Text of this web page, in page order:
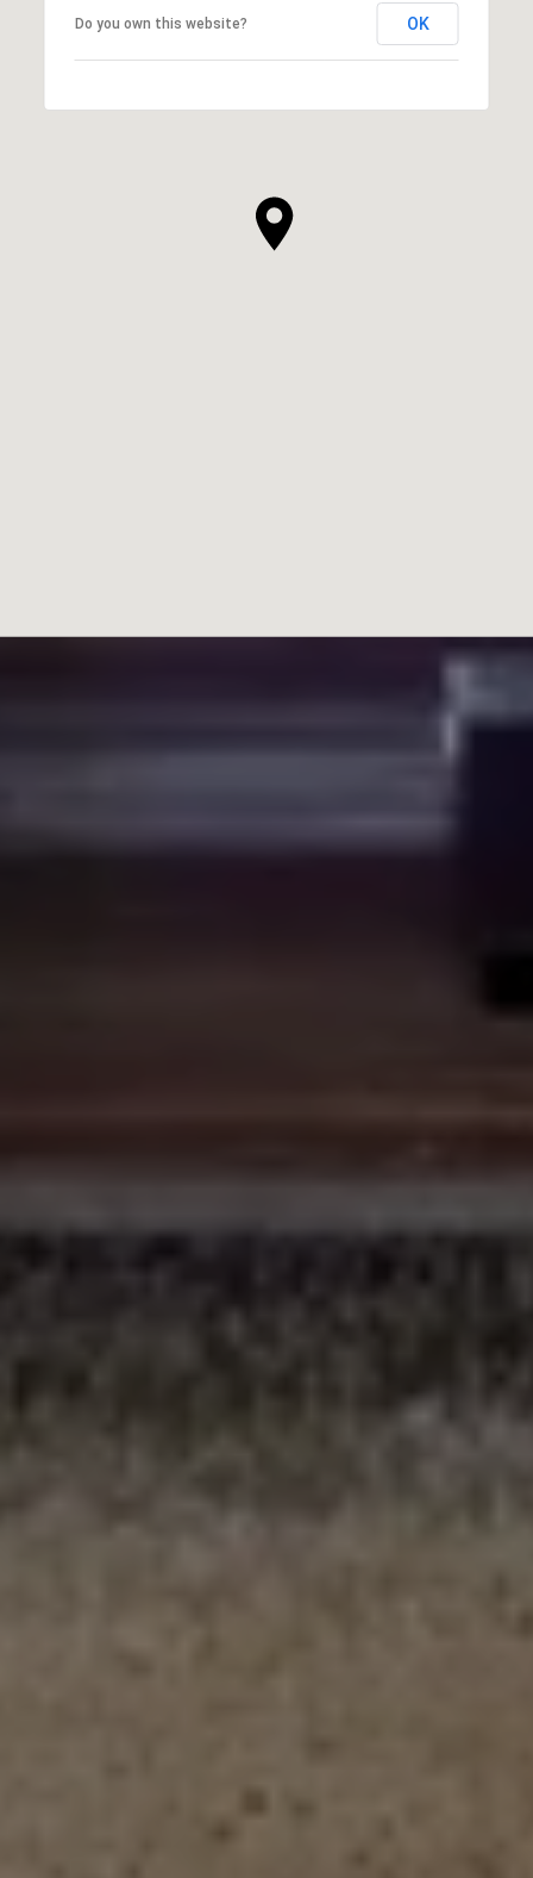
Do you own this website? OK